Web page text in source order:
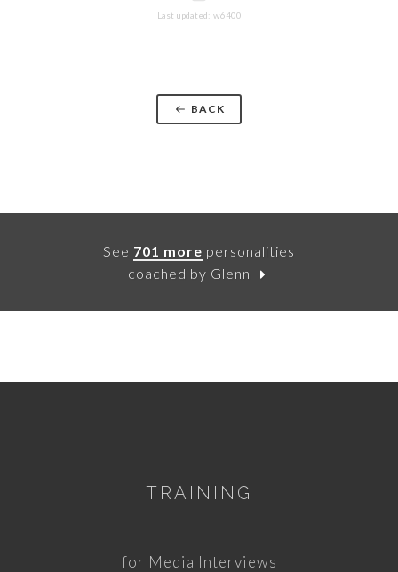
Last updated: w6400
BACK
See 701 more personalities
coached by Glenn
TRAINING
for Media Interviews